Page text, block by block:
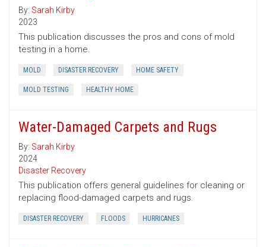
By: Sarah Kirby
2023
This publication discusses the pros and cons of mold
testing in a home.
MOLD DISASTER RECOVERY HOME SAFETY
MOLD TESTING HEALTHY HOME
Water-Damaged Carpets and Rugs
By: Sarah Kirby
2024
Disaster Recovery
This publication offers general guidelines for cleaning or
replacing flood-damaged carpets and rugs.
DISASTER RECOVERY FLOODS HURRICANES